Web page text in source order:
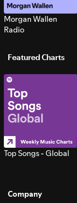
Morgan Wallen
Radio
Featured Charts
Top Songs - Global
Company